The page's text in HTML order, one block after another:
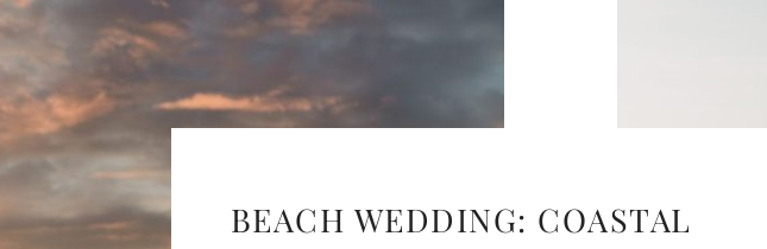
BEACH WEDDING: COASTAL